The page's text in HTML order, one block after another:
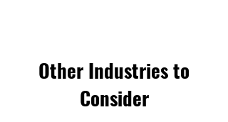
Other Industries to
Consider